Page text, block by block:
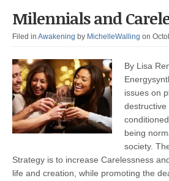
Milennials and
Filed in Awakening by MichelleWalling on
By Lisa
issues on
destructive
being
society.
Strategy is to increase Carelessness
life and creation, while promoting the